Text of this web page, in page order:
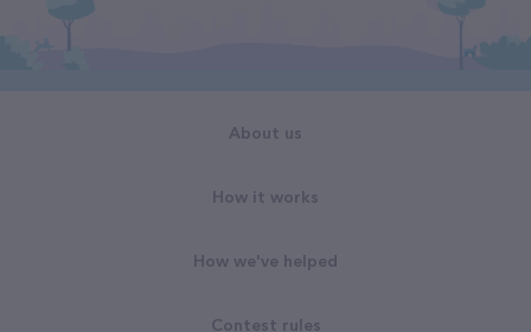
About us
How it works
How we've helped
Contest rules